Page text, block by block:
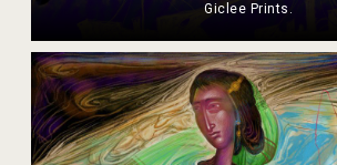
Giclee Prints.